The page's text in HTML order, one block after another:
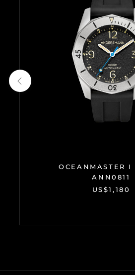
OCEANMASTER I
ANN0811
US$1,180